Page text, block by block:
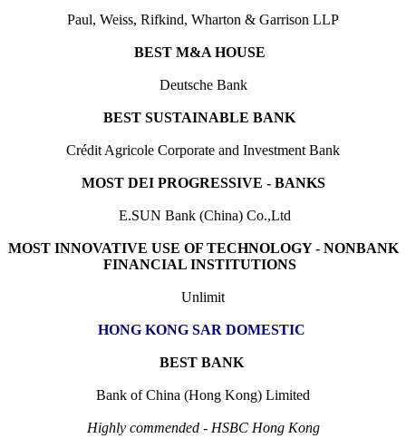
Paul, Weiss, Rifkind, Wharton & Garrison LLP
BEST M&A HOUSE
Deutsche Bank
BEST SUSTAINABLE BANK
Crédit Agricole Corporate and Investment Bank
MOST DEI PROGRESSIVE - BANKS
E.SUN Bank (China) Co.,Ltd
MOST INNOVATIVE USE OF TECHNOLOGY - NONBANK
FINANCIAL INSTITUTIONS
Unlimit
HONG KONG SAR DOMESTIC
BEST BANK
Bank of China (Hong Kong) Limited
Highly commended - HSBC Hong Kong